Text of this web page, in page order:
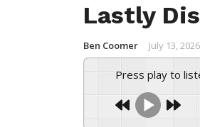
Lastly
Ben Coomer July 13, 2026
Press play to